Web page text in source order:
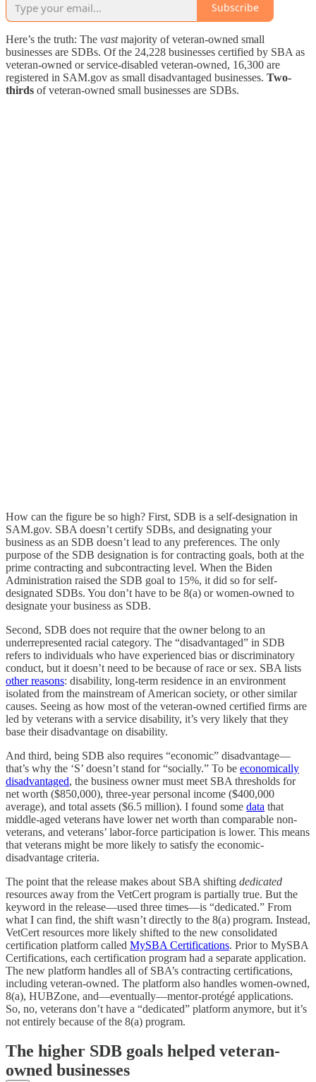
Subscribe
Here’s the truth: The vastmajority of veteran-owned small
businesses are SDBs. Of the 24,228 businesses certified by SBA as
veteran-owned or service-disabled veteran-owned, 16,300 are
registered in SAM.gov as small disadvantaged businesses. Two-
thirds of veteran-owned small businesses are SDBs.
How can the figure be so high? First, SDB is a self-designation in
SAM.gov. SBA doesn’t certify SDBs, and designating your
business as an SDB doesn’t lead to any preferences. The only
purpose of the SDB designation is for contracting goals, both at the
prime contracting and subcontracting level. When the Biden
Administration raised the SDB goal to 15%, it did so for self-
designated SDBs. You don’t have to be 8(a) or women-owned to
designate your business as SDB.
Second, SDB does not require that the owner belong to an
underrepresented racial category. The “disadvantaged” in SDB
refers to individuals who have experienced bias or discriminatory
conduct, but it doesn’t need to be because of race or sex. SBA lists
other reasons: disability, long-term residence in an environment
isolated from the mainstream of American society, or other similar
causes. Seeing as how most of the veteran-owned certified firms are
led by veterans with a service disability, it’s very likely that they
base their disadvantage on disability.
And third, being SDB also requires “economic” disadvantage—
that’s why the ‘S’ doesn’t stand for “socially.” To be economically
disadvantaged, the business owner must meet SBA thresholds for
net worth ($850,000), three-year personal income ($400,000
average), and total assets ($6.5 million). I found some data that
middle-aged veterans have lower net worth than comparable non-
veterans, and veterans’ labor-force participation is lower. This means
that veterans might be more likely to satisfy the economic-
disadvantage criteria.
The point that the release makes about SBA shifting dedicated
resources away from the VetCert program is partially true. But the
keyword in the release—used three times—is “dedicated.” From
what I can find, the shift wasn’t directly to the 8(a) program. Instead,
VetCert resources more likely shifted to the new consolidated
certification platform called MySBA Certifications. Prior to MySBA
Certifications, each certification program had a separate application.
The new platform handles all of SBA’s contracting certifications,
including veteran-owned. The platform also handles women-owned,
8(a), HUBZone, and—eventually—mentor-protégé applications.
So, no, veterans don’t have a “dedicated” platform anymore, but it’s
not entirely because of the 8(a) program.
The higher SDB goals helped veteran-
owned businesses